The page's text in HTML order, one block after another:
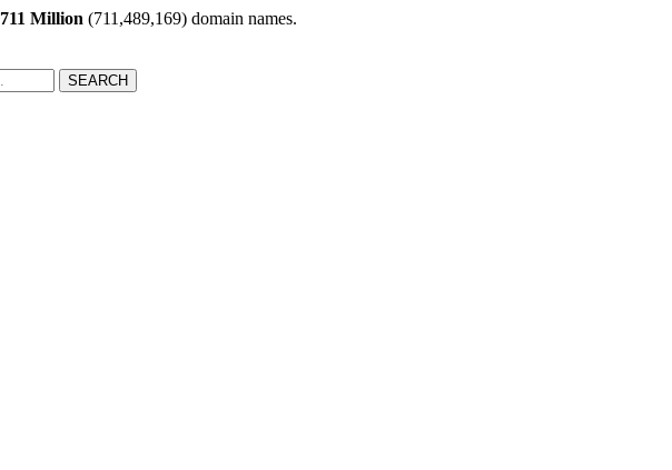
711 Million (711,489,169) domain names.
SEARCH